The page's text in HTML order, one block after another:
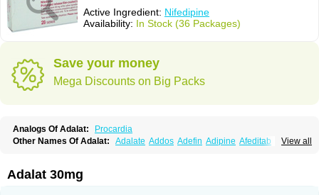
Active Ingredient: Nifedipine
Availability: In Stock (36 Packages)
Save your money
Mega Discounts on Big Packs
Analogs Of Adalat:
Procardia
View all
Other Names Of Adalat: Adalate Addos Adefin Adipine Afeditab
Calcibloc
Calcigard
Cardiobren Cardioluft l
Adalat 30mg